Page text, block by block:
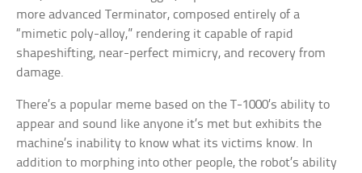
more advanced Terminator, composed entirely of a
“mimetic poly-alloy,” rendering it capable of rapid
shapeshifting, near-perfect mimicry, and recovery from
damage.
There’s a popular meme based on the T-1000’s ability to
appear and sound like anyone it’s met but exhibits the
machine’s inability to know what its victims know. In
addition to morphing into other people, the robot’s ability